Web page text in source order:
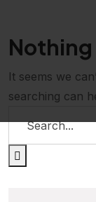
Nothing
It seems we
searching can